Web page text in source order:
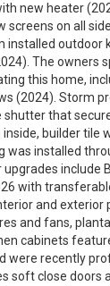
new heater
screens on all
installed outdoor
The owners
this home,
(2024). Storm
that
builder tile
was installed
include
with
and exterior
and fans,
cabinets
were recently
soft close doors